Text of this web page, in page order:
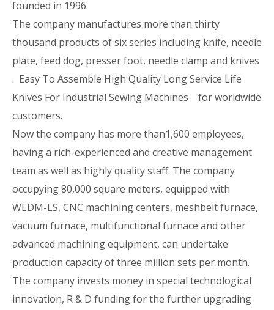
founded in 1996.
The company manufactures more than thirty
thousand products of six series including knife, needle
plate, feed dog, presser foot, needle clamp and knives
. Easy To Assemble High Quality Long Service Life
Knives For Industrial Sewing Machines for worldwide
customers.
Now the company has more than1,600 employees,
having a rich-experienced and creative management
team as well as highly quality staff. The company
occupying 80,000 square meters, equipped with
WEDM-LS, CNC machining centers, meshbelt furnace,
vacuum furnace, multifunctional furnace and other
advanced machining equipment, can undertake
production capacity of three million sets per month.
The company invests money in special technological
innovation, R & D funding for the further upgrading